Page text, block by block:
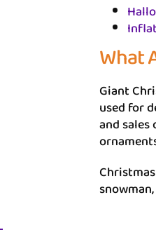
What
Giant
used for
and